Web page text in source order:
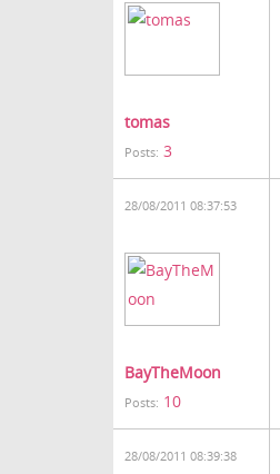
tomas
Posts: 3
28/08/2011 08:37:53
BayTheMoon
Posts: 10
28/08/2011 08:39:38